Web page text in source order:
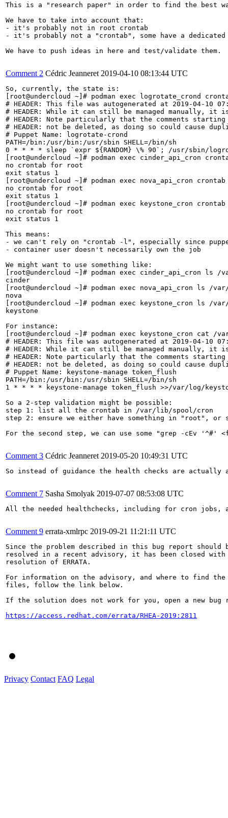
This is a "research paper" in order to find the best
We have to take into account that:
- it's probably not in root crontab
- it's probably not a "crontab", some have a
We have to push ideas in here and test/validate them.
Comment 2 Cédric Jeanneret 2019-04-10 08:13:44 UTC
So, currently, the state is:
[root@undercloud ~]# podman exec logrotate_crond
# HEADER: This file was autogenerated at 2019-04-10
# HEADER: While it can still be managed manually, it
# HEADER: Note particularly that the comments
# HEADER: not be deleted, as doing so could cause
# Puppet Name: logrotate-crond
PATH=/bin:/usr/bin:/usr/sbin SHELL=/bin/sh
0 * * * * sleep `expr ${RANDOM} \% 90`; /usr/sbin/
[root@undercloud ~]# podman exec cinder_api_cron
no crontab for root
exit status 1
[root@undercloud ~]# podman exec nova_api_cron
no crontab for root
exit status 1
[root@undercloud ~]# podman exec keystone_cron
no crontab for root
exit status 1
This means:
- we can't rely on "crontab -l", especially since
- container user doesn't necessarily own the job
We might want to use something like:
[root@undercloud ~]# podman exec cinder_api_cron ls /
cinder
[root@undercloud ~]# podman exec nova_api_cron ls /
nova
[root@undercloud ~]# podman exec keystone_cron ls /
keystone
For instance:
[root@undercloud ~]# podman exec keystone_cron cat /
# HEADER: This file was autogenerated at 2019-04-10
# HEADER: While it can still be managed manually, it
# HEADER: Note particularly that the comments
# HEADER: not be deleted, as doing so could cause
# Puppet Name: keystone-manage token_flush
PATH=/bin:/usr/bin:/usr/sbin SHELL=/bin/sh
1 * * * * keystone-manage token_flush >>/var/log/
So a 2-step validation might be possible:
step 1: list all the crontab in /var/lib/spool/cron
step 2: ensure we either have something in "root",
For the second step, we can use some "grep -cEv '^#'
Comment 3 Cédric Jeanneret 2019-05-20 10:49:31 UTC
So instead of guidance the health checks are
Comment 7 Sasha Smolyak 2019-07-07 08:53:08 UTC
All the needed healthchecks, including for cron jobs,
Comment 9 errata-xmlrpc 2019-09-21 11:21:11 UTC
Since the problem described in this bug report should
resolved in a recent advisory, it has been closed with
resolution of ERRATA.
For information on the advisory, and where to find the
files, follow the link below.
If the solution does not work for you, open a new bug
https://access.redhat.com/errata/RHEA-2019:2811
Privacy Contact FAQ Legal